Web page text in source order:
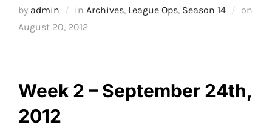
by admin in Archives, League Ops, Season 14
on
Posted
August 20, 2012
Week 2 – September 24th,
2012